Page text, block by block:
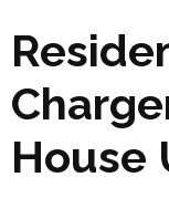
House